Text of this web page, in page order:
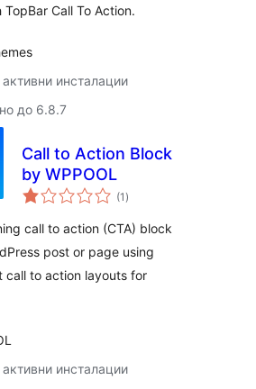
Call To Action.
инсталации
до 6.8.7
Call to Action Block
by WPPOOL
(1 общо
оценки
)
call to action (CTA) block
post or page using
call to action layouts for
инсталации